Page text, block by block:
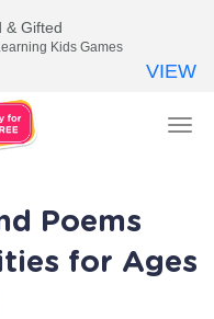
Poems
for Ages
& Gifted
Kids Games
VIEW